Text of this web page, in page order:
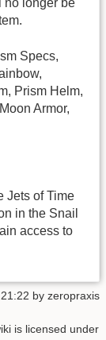
no longer be
Specs,
Prism Helm,
Armor,
Jets of Time
in the Snail
access to
by zeropraxis
is licensed under